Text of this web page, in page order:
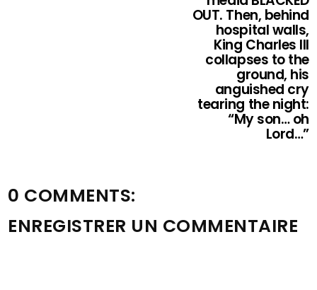
OUT. Then, behind
hospital walls,
King Charles III
collapses to the
ground, his
anguished cry
tearing the night:
“My son… oh
Lord…”
0 COMMENTS:
ENREGISTRER UN COMMENTAIRE